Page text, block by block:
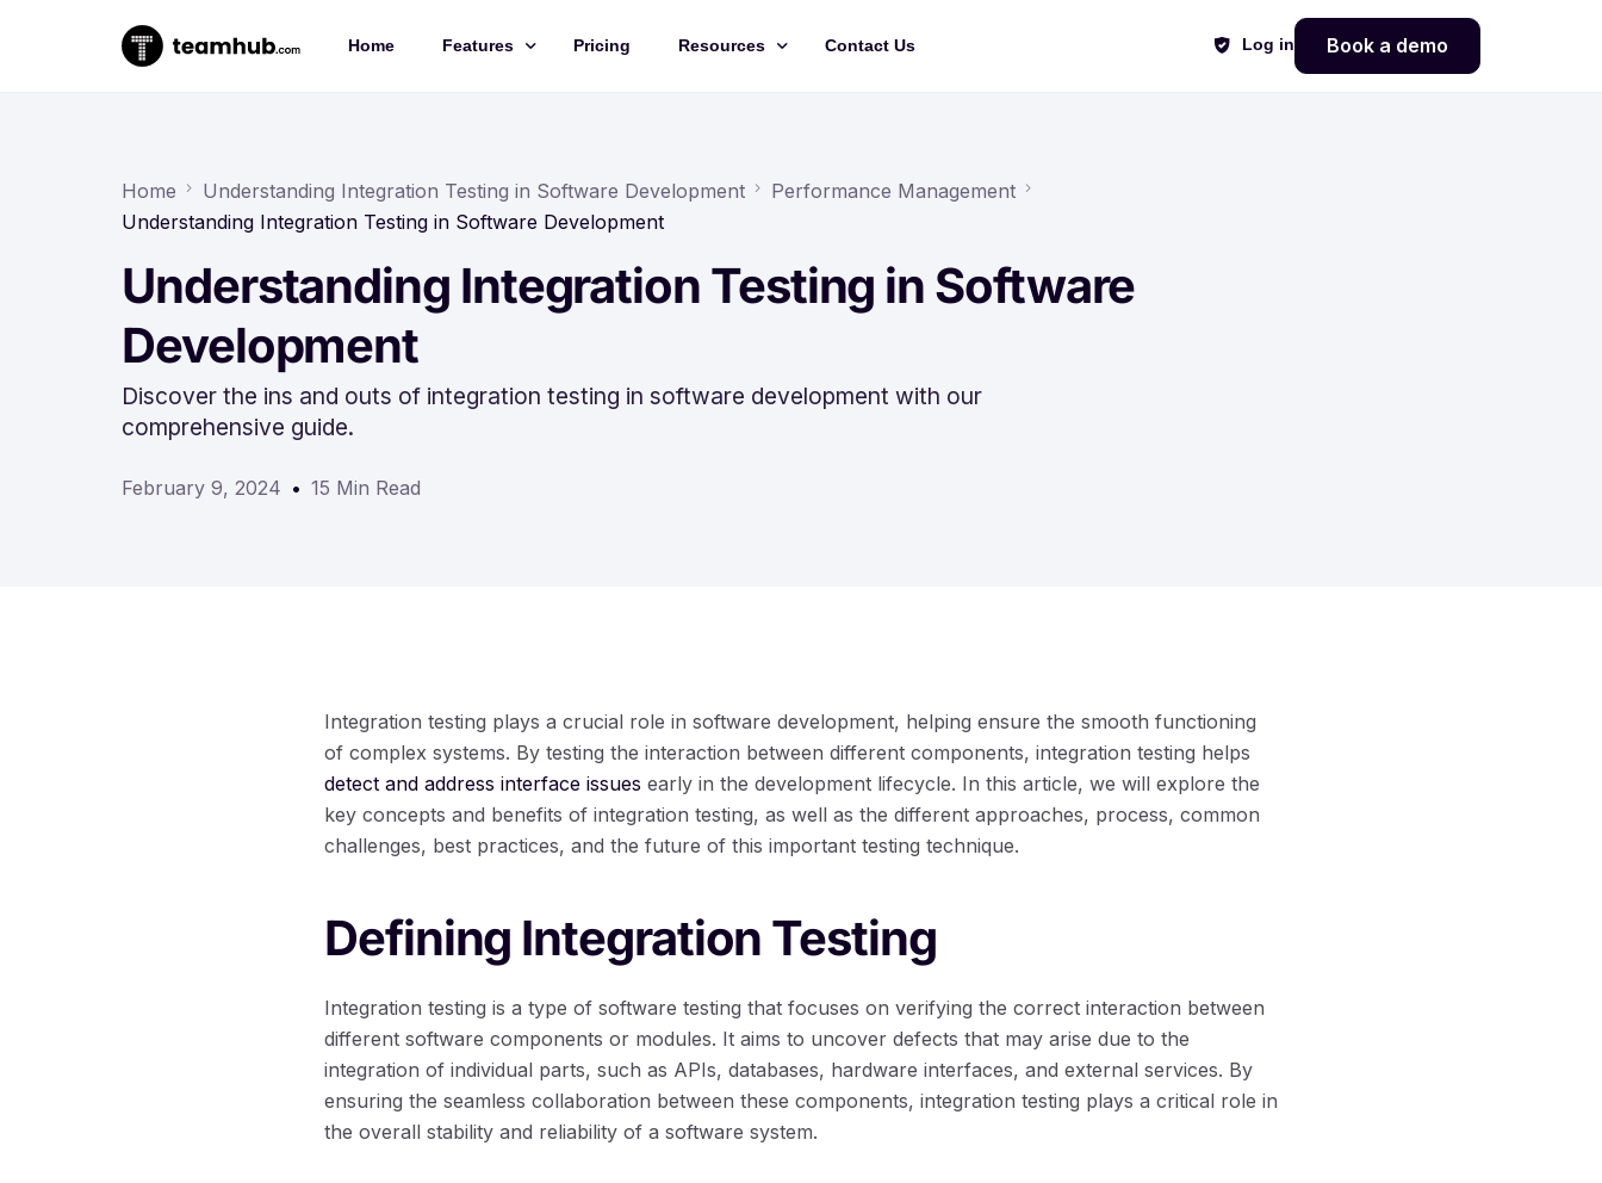
Home Features
Chat
Docs
Forms
Time-tracking
Pricing Resources
Training Videos
Roadmap
Contact Us Log in Book a demo
Home Understanding Integration Testing in Software Development
Performance Management
Understanding Integration Testing in Software Development
Understanding Integration Testing in Software
Development
Discover the ins and outs of integration testing in software development with our
comprehensive guide.
February 9, 2024 15 Min Read
Integration testing plays a crucial role in software development, helping ensure the smooth functioning
of complex systems. By testing the interaction between different components, integration testing helps
detect and address interface issues early in the development lifecycle. In this article, we will explore the
key concepts and benefits of integration testing, as well as the different approaches, process, common
challenges, best practices, and the future of this important testing technique.
Defining Integration Testing
Integration testing is a type of software testing that focuses on verifying the correct interaction between
different software components or modules. It aims to uncover defects that may arise due to the
integration of individual parts, such as APIs, databases, hardware interfaces, and external services. By
ensuring the seamless collaboration between these components, integration testing plays a critical role in
the overall stability and reliability of a software system.